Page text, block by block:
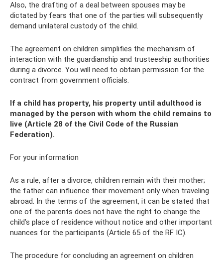
Also, the drafting of a deal between spouses may be
dictated by fears that one of the parties will subsequently
demand unilateral custody of the child.
The agreement on children simplifies the mechanism of
interaction with the guardianship and trusteeship authorities
during a divorce. You will need to obtain permission for the
contract from government officials.
If a child has property, his property until adulthood is
managed by the person with whom the child remains to
live (Article 28 of the Civil Code of the Russian
Federation).
For your information
As a rule, after a divorce, children remain with their mother;
the father can influence their movement only when traveling
abroad. In the terms of the agreement, it can be stated that
one of the parents does not have the right to change the
child’s place of residence without notice and other important
nuances for the participants (Article 65 of the RF IC).
The procedure for concluding an agreement on children